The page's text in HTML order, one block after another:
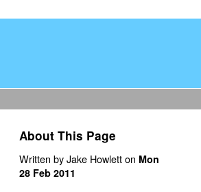
About This Page
Written by Jake Howlett on Mon
28 Feb 2011